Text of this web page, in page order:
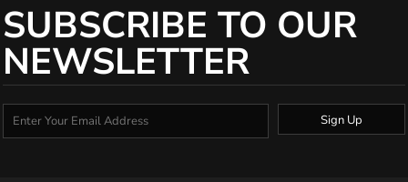
SUBSCRIBE TO OUR
NEWSLETTER
Sign Up